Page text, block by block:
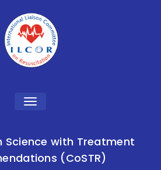
Toggle
Science with Treatment
(CoSTR)